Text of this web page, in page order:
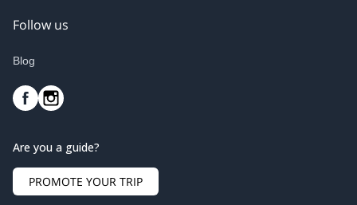
Follow us
Blog
Are you a guide?
PROMOTE YOUR TRIP